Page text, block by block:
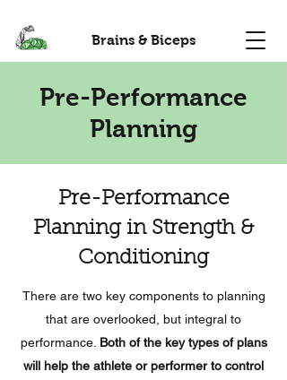
Brains & Biceps
Pre-Performance
Planning in Strength &
Conditioning
There are two key components to planning
that are overlooked, but integral to
performance. Both of the key types of plans
will help the athlete or performer to control
Pre-Performance
Planning